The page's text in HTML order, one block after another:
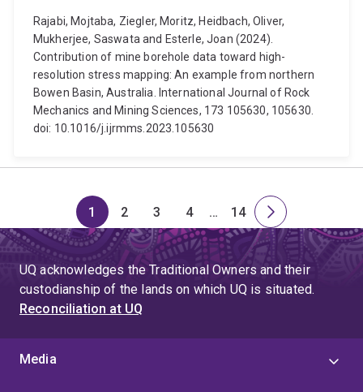
Rajabi, Mojtaba, Ziegler, Moritz, Heidbach, Oliver,
Mukherjee, Saswata and Esterle, Joan (2024).
Contribution of mine borehole data toward high-
resolution stress mapping: An example from northern
Bowen Basin, Australia. International Journal of Rock
Mechanics and Mining Sciences, 173 105630, 105630.
doi: 10.1016/j.ijrmms.2023.105630
Page
1
Page
2
Page
3
Page
4
Skip
to
page
4
…
Page
14
Next
page
UQ acknowledges the Traditional Owners and their
custodianship of the lands on which UQ is situated.
Reconciliation at UQ
Media